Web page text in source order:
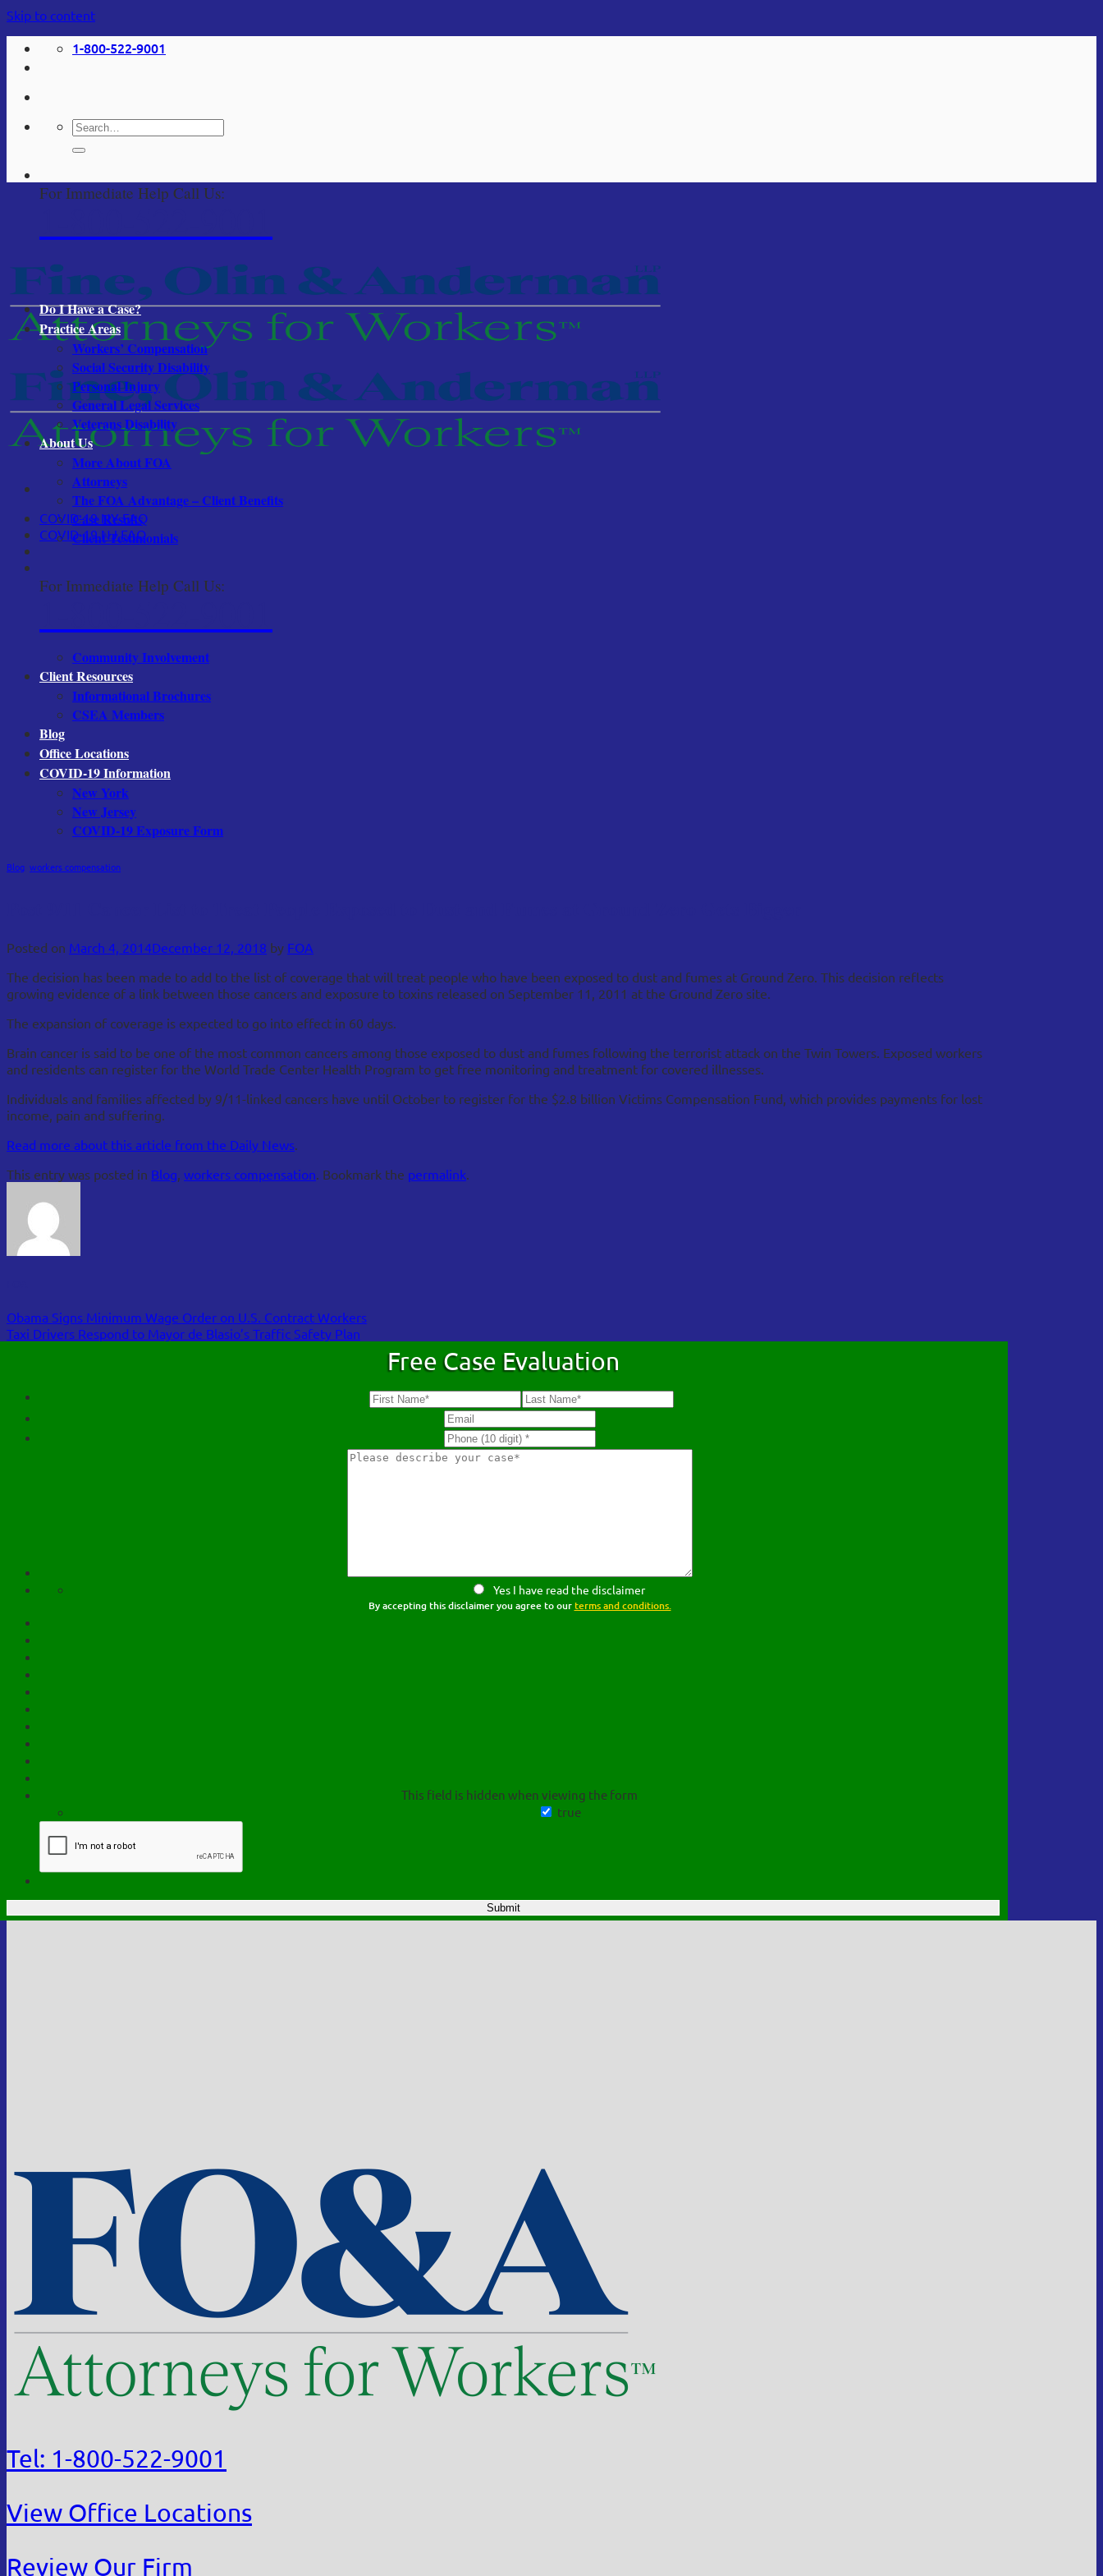
Skip to content
1-800-522-9001
For Immediate Help Call Us:
COVID-19 NY FAQ
COVID-19 NJ FAQ
For Immediate Help Call Us:
Do I Have a Case?
Practice Areas
Workers’ Compensation
Social Security Disability
Personal Injury
General Legal Services
Veterans Disability
About Us
More About FOA
Attorneys
The FOA Advantage – Client Benefits
Case Results
Client Testimonials
Community Involvement
Client Resources
Informational Brochures
CSEA Members
Blog
Office Locations
COVID-19 Information
New York
New Jersey
COVID-19 Exposure Form
Blog workers compensation
Posted on March 4, 2014December 12, 2018 by FOA
The decision has been made to add to the list of coverage that will treat people who have been exposed to dust and fumes at Ground Zero. This decision reflects
growing evidence of a link between those cancers and exposure to toxins released on September 11, 2011 at the Ground Zero site.
The expansion of coverage is expected to go into effect in 60 days.
Brain cancer is said to be one of the most common cancers among those exposed to dust and fumes following the terrorist attack on the Twin Towers. Exposed workers
and residents can register for the World Trade Center Health Program to get free monitoring and treatment for covered illnesses.
Individuals and families affected by 9/11-linked cancers have until October to register for the $2.8 billion Victims Compensation Fund, which provides payments for lost
income, pain and suffering.
Read more about this article from the Daily News
This entry was posted in Blog workers compensation . Bookmark the permalink
Obama Signs Minimum Wage Order on U.S. Contract Workers
Taxi Drivers Respond to Mayor de Blasio’s Traffic Safety Plan
Free Case Evaluation
Yes I have read the disclaimer
By accepting this disclaimer you agree to ourterms and conditions.
This field is hidden when viewing the form
true
Tel: 1-800-522-9001
View Office Locations
Review Our Firm